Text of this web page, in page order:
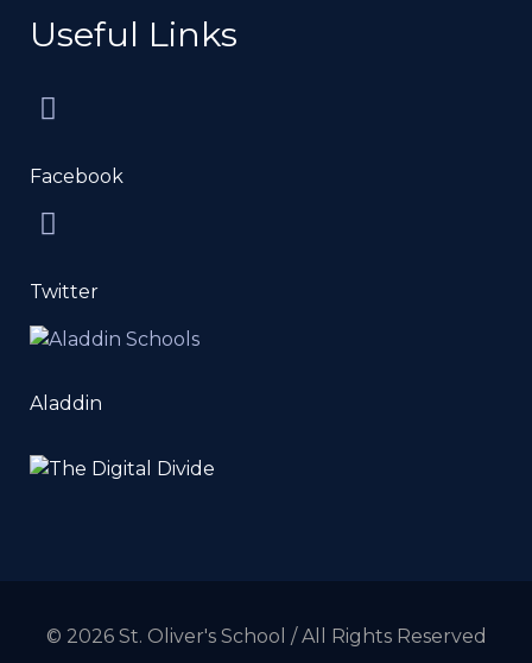
Useful Links
Facebook
Twitter
Aladdin
© 2026 St. Oliver's School / All Rights Reserved